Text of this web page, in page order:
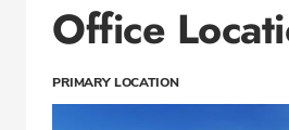
Office
PRIMARY LOCATION